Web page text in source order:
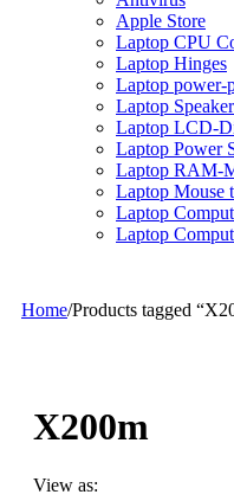
Apple Store
Laptop CPU
Laptop Hinges
Laptop power-
Laptop
Laptop LCD-
Laptop Power
Laptop RAM-
Laptop Mouse
Laptop
Laptop
Home/Products tagged
X200m
View as: